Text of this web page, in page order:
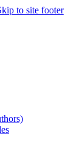
to site footer